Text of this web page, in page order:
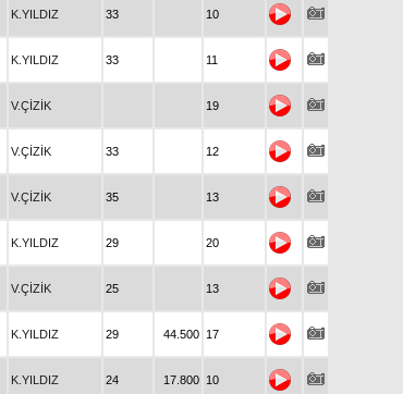
K.YILDIZ 33 10
K.YILDIZ 33 11
V.ÇİZİK 19
V.ÇİZİK 33 12
V.ÇİZİK 35 13
K.YILDIZ 29 20
V.ÇİZİK 25 13
K.YILDIZ 29 44.500 17
K.YILDIZ 24 17.800 10